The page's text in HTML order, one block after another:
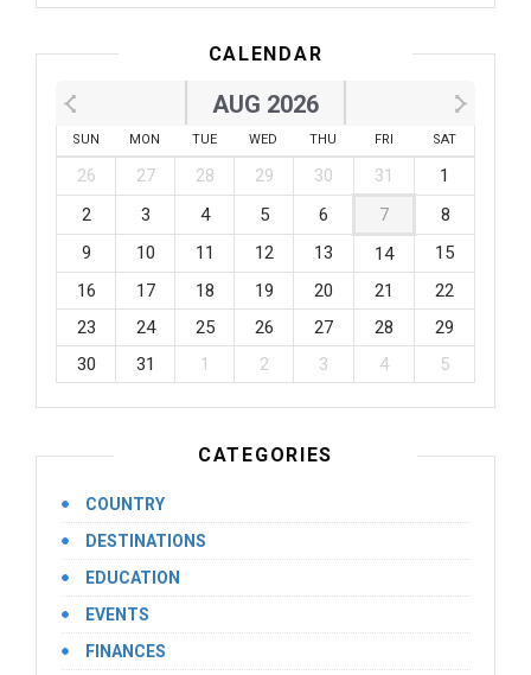
CALENDAR
AUG 2026
SUN MON TUE WED THU FRI SAT
26 27 28 29 30 31
1
2
3 4 5 6 7
8
9
10 11 12 13 14
15
16
17 18 19 20 21
22
23
24 25 26 27 28
29
30
31 1 2 3 4 5
CATEGORIES
COUNTRY
DESTINATIONS
EDUCATION
EVENTS
FINANCES